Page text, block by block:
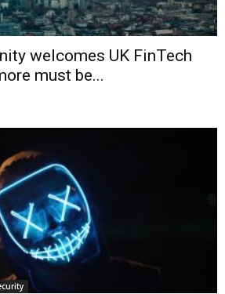
welcomes UK FinTech
must be...